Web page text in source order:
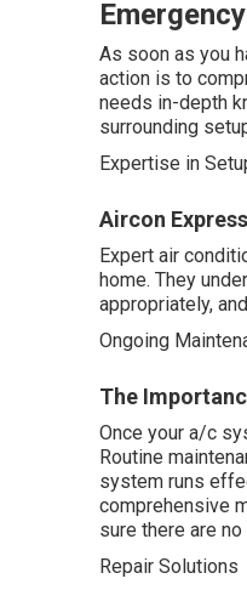
As soon as you
action is to
needs in-depth
surrounding
Expertise in
Aircon
Expert air
home. They
appropriately,
Ongoing
The
Once your a/c
Routine
system runs
comprehensive
sure there are
Repair Solutions